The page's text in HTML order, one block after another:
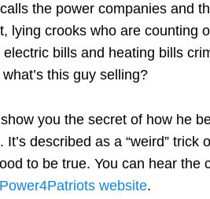
the power companies and
lying crooks who are counting
bills and heating bills
this guy selling?
you the secret of how he
It’s described as a “weird”
to be true. You can hear the
Power4Patriots website.